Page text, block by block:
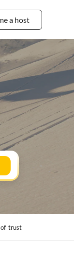
a host
trust